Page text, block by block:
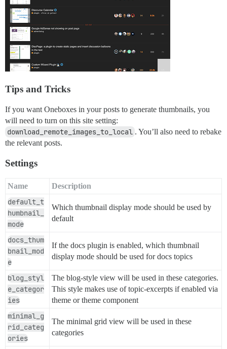
Tips and Tricks
If you want Oneboxes in your posts to generate thumbnails, you
will need to turn on this site setting:
download_remote_images_to_local . You’ll also need to rebake
the relevant posts.
Settings
Name Description
default_t
humbnail_
mode
Which thumbnail display mode should be used by
default
docs_thum
bnail_mod
e
If the docs plugin is enabled, which thumbnail
display mode should be used for docs topics
blog_styl
e_categor
ies
The blog-style view will be used in these categories.
This style makes use of topic-excerpts if enabled via
theme or theme component
minimal_g
rid_categ
ories
The minimal grid view will be used in these
categories